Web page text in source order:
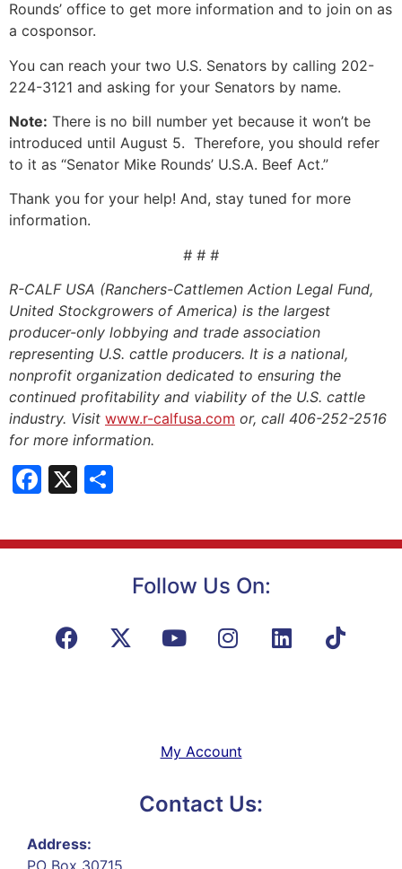
Rounds’ office to get more information and to join on as
a cosponsor.
You can reach your two U.S. Senators by calling 202-
224-3121 and asking for your Senators by name.
Note: There is no bill number yet because it won’t be
introduced until August 5. Therefore, you should refer
to it as “Senator Mike Rounds’ U.S.A. Beef Act.”
Thank you for your help! And, stay tuned for more
information.
# # #
R-CALF USA (Ranchers-Cattlemen Action Legal Fund,
United Stockgrowers of America) is the largest
producer-only lobbying and trade association
representing U.S. cattle producers. It is a national,
nonprofit organization dedicated to ensuring the
continued profitability and viability of the U.S. cattle
industry. Visit www.r-calfusa.com or, call 406-252-2516
for more information.
Facebook
X
Follow Us On:
My Account
Contact Us:
Address:
PO Box 30715